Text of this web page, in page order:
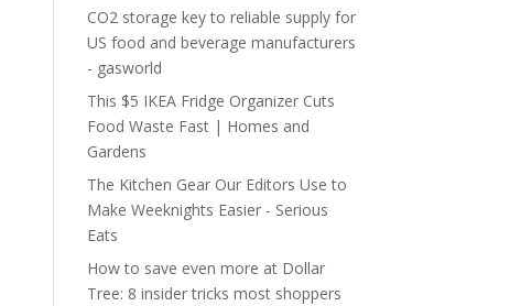
CO2 storage key to reliable supply for
US food and beverage manufacturers
- gasworld
This $5 IKEA Fridge Organizer Cuts
Food Waste Fast | Homes and
Gardens
The Kitchen Gear Our Editors Use to
Make Weeknights Easier - Serious
Eats
How to save even more at Dollar
Tree: 8 insider tricks most shoppers